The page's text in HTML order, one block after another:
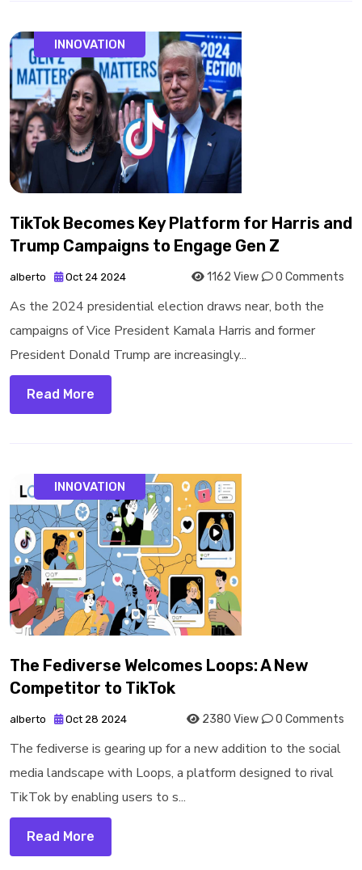
INNOVATION
TikTok Becomes Key Platform for Harris and
Trump Campaigns to Engage Gen Z
alberto Oct 24 2024 1162 View 0 Comments
As the 2024 presidential election draws near, both the
campaigns of Vice President Kamala Harris and former
President Donald Trump are increasingly...
Read More
INNOVATION
The Fediverse Welcomes Loops: A New
Competitor to TikTok
alberto Oct 28 2024 2380 View 0 Comments
The fediverse is gearing up for a new addition to the social
media landscape with Loops, a platform designed to rival
TikTok by enabling users to s...
Read More